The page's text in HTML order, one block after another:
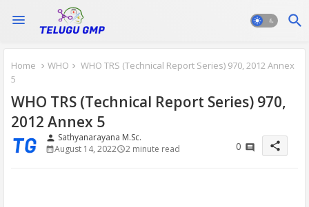
Home WHO
WHO TRS (Technical Report Series) 970, 2012 Annex
5
WHO TRS (Technical Report Series) 970,
2012 Annex 5
person Sathyanarayana M.Sc.
August 14, 2022
2 minute read 0 share